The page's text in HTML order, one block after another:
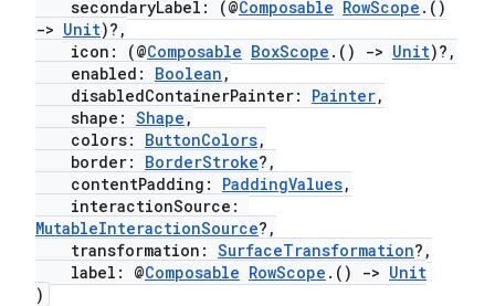
secondaryLabel: (@Composable RowScope .()
-> Unit)?,
icon: (@Composable BoxScope .() -> Unit)?,
enabled: Boolean ,
disabledContainerPainter: Painter,
shape: Shape ,
colors: ButtonColors,
border: BorderStroke?,
contentPadding: PaddingValues,
interactionSource:
MutableInteractionSource?,
transformation: SurfaceTransformation?,
label: @Composable RowScope .() -> Unit
)